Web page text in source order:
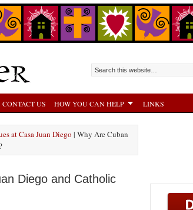
CONTACT US HOW YOU CAN HELP LINKS
at Casa Juan Diego | Why Are Cuban
Diego and Catholic